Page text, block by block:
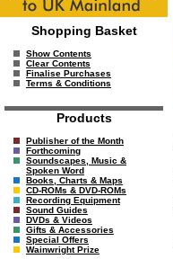
Shopping Basket
Show Contents
Clear Contents
Finalise Purchases
Terms & Conditions
Products
Publisher of the Month
Forthcoming
Soundscapes, Music &
Spoken Word
Books, Charts & Maps
CD-ROMs & DVD-ROMs
Recording Equipment
Sound Guides
DVDs & Videos
Gifts & Accessories
Special Offers
Wainwright Prize